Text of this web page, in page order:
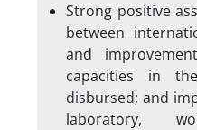
Strong positive
between
and
capacities in
disbursed; and
laboratory,